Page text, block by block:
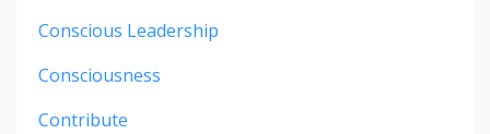
Conscious Leadership
Consciousness
Contribute